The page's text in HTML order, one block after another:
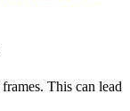
This can lead